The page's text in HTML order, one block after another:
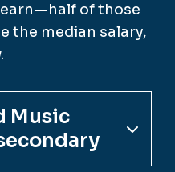
of those
the median salary,
Music